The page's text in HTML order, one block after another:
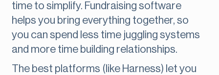
time to simplify. Fundraising software
helps you bring everything together, so
you can spend less time juggling systems
and more time building relationships.
The best platforms (like Harness) let you